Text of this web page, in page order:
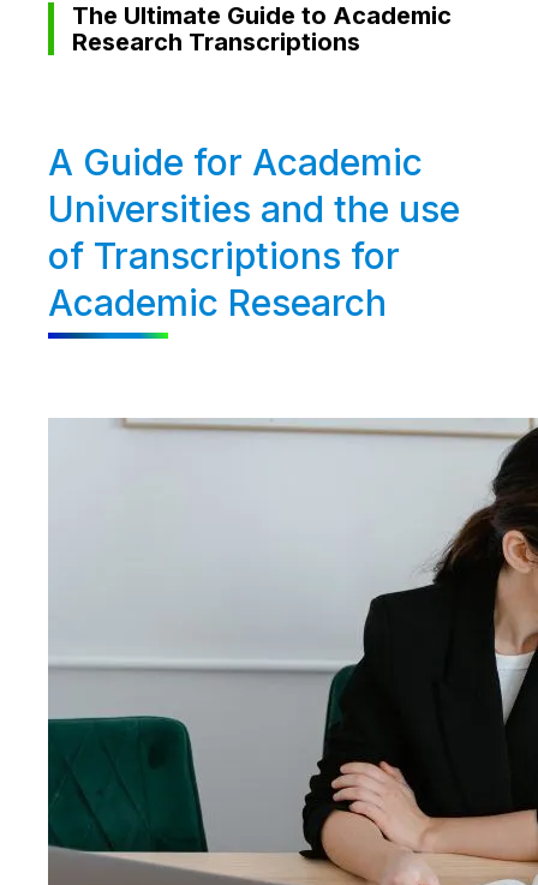
The Ultimate Guide to Academic
Research Transcriptions
A Guide for Academic
Universities and the use
of Transcriptions for
Academic Research